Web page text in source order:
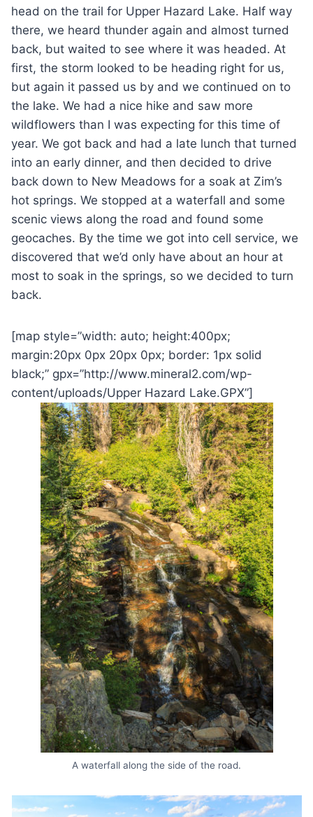
head on the trail for Upper Hazard Lake. Half way
there, we heard thunder again and almost turned
back, but waited to see where it was headed. At
first, the storm looked to be heading right for us,
but again it passed us by and we continued on to
the lake. We had a nice hike and saw more
wildflowers than I was expecting for this time of
year. We got back and had a late lunch that turned
into an early dinner, and then decided to drive
back down to New Meadows for a soak at Zim’s
hot springs. We stopped at a waterfall and some
scenic views along the road and found some
geocaches. By the time we got into cell service, we
discovered that we’d only have about an hour at
most to soak in the springs, so we decided to turn
back.
[map style=”width: auto; height:400px;
margin:20px 0px 20px 0px; border: 1px solid
black;” gpx=”http://www.mineral2.com/wp-
content/uploads/Upper Hazard Lake.GPX”]
A waterfall along the side of the road.